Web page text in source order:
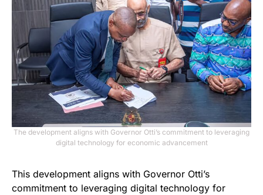
The development aligns with Governor Otti’s commitment to leveraging
digital technology for economic advancement
This development aligns with Governor Otti’s
commitment to leveraging digital technology for